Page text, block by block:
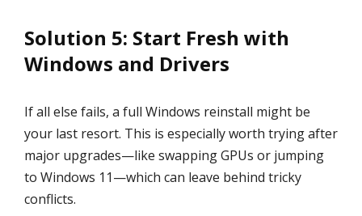
Solution 5: Start Fresh with
Windows and Drivers
If all else fails, a full Windows reinstall might be
your last resort. This is especially worth trying after
major upgrades—like swapping GPUs or jumping
to Windows 11—which can leave behind tricky
conflicts.